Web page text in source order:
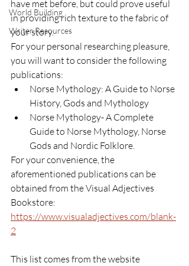
World Building
Writer Resources
have met before, but could prove useful
in providing rich texture to the fabric of
your story.
For your personal researching pleasure,
you will want to consider the following
publications:
Norse Mythology: A Guide to Norse
History, Gods and Mythology
Norse Mythology- A Complete
Guide to Norse Mythology, Norse
Gods and Nordic Folklore.
For your convenience, the
aforementioned publications can be
obtained from the Visual Adjectives
Bookstore:
https://www.visualadjectives.com/blank-
2
This list comes from the website